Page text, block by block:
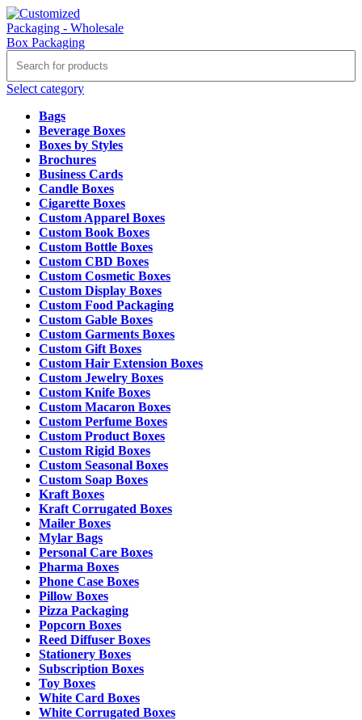
Select category
Bags
Beverage Boxes
Boxes by Styles
Brochures
Business Cards
Candle Boxes
Cigarette Boxes
Custom Apparel Boxes
Custom Book Boxes
Custom Bottle Boxes
Custom CBD Boxes
Custom Cosmetic Boxes
Custom Display Boxes
Custom Food Packaging
Custom Gable Boxes
Custom Garments Boxes
Custom Gift Boxes
Custom Hair Extension Boxes
Custom Jewelry Boxes
Custom Knife Boxes
Custom Macaron Boxes
Custom Perfume Boxes
Custom Product Boxes
Custom Rigid Boxes
Custom Seasonal Boxes
Custom Soap Boxes
Kraft Boxes
Kraft Corrugated Boxes
Mailer Boxes
Mylar Bags
Personal Care Boxes
Pharma Boxes
Phone Case Boxes
Pillow Boxes
Pizza Packaging
Popcorn Boxes
Reed Diffuser Boxes
Stationery Boxes
Subscription Boxes
Toy Boxes
White Card Boxes
White Corrugated Boxes